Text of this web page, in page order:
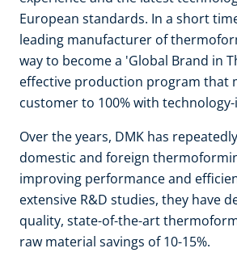
European standards. In a short
leading manufacturer of
way to become a 'Global Brand in
effective production program that
customer to 100% with
Over the years, DMK has
domestic and foreign
improving performance and
extensive R&D studies, they have
quality, state-of-the-art
raw material savings of 10-15%.